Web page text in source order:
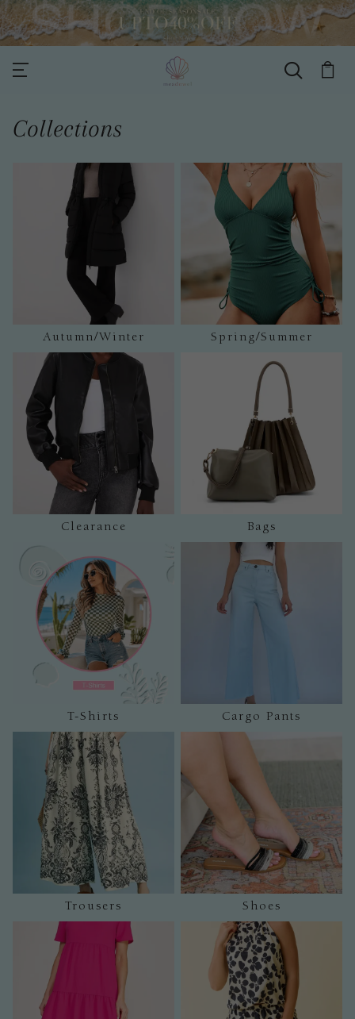
Collections
Autumn/Winter Spring/Summer
Clearance Bags
T-Shirts Cargo Pants
Trousers Shoes